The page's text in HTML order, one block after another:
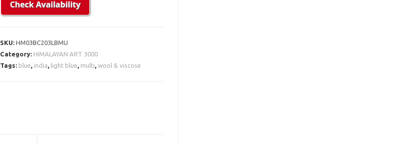
SKU:HM03BC203LBMU
Category: HIMALAYAN ART 3000
Tags: blue india light blue multi ,wool & viscose